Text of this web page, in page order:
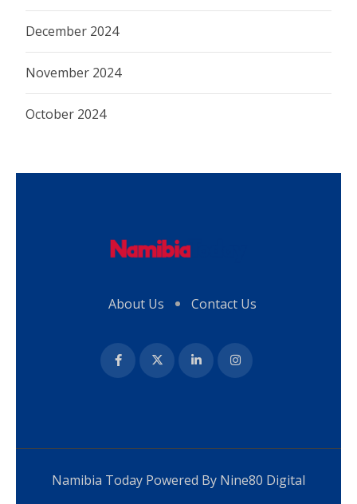
December 2024
November 2024
October 2024
About Us Contact Us
Namibia Today Powered By Nine80 Digital